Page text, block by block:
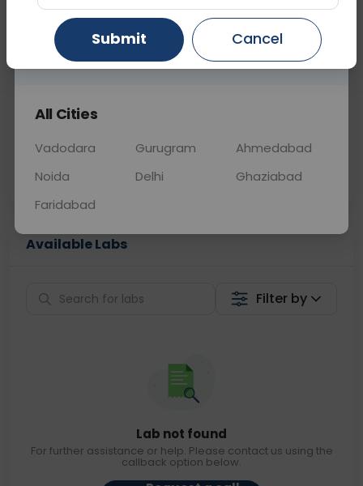
Call Now 💬 Get a Callback
Price
Collection
Available Labs
Filter by
Lab not found
For further assistance or help. Please contact us using the
callback option below.
Gurugram Ahmedabad Ghaziabad
All Cities
Vadodara Gurugram
Ahmedabad
Noida
Delhi
Ghaziabad
Faridabad
Submit Cancel